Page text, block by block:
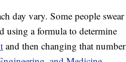
day vary. Some people swear
using a formula to determine
and then changing that number